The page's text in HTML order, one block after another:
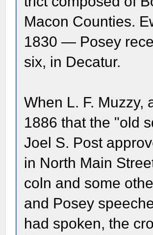
Macon Counties.
1830 — Posey
six, in Decatur.
When L. F. Muzzy,
1886 that the "old
Joel S. Post
in North Main
coln and some
and Posey
had spoken, the